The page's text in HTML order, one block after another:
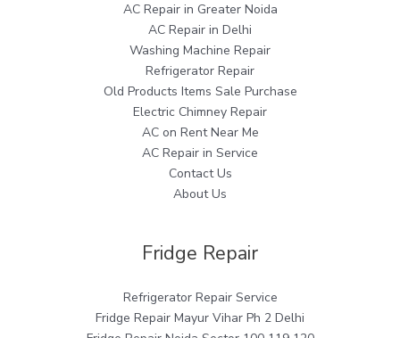
AC Repair in Greater Noida
AC Repair in Delhi
Washing Machine Repair
Refrigerator Repair
Old Products Items Sale Purchase
Electric Chimney Repair
AC on Rent Near Me
AC Repair in Service
Contact Us
About Us
Fridge Repair
Refrigerator Repair Service
Fridge Repair Mayur Vihar Ph 2 Delhi